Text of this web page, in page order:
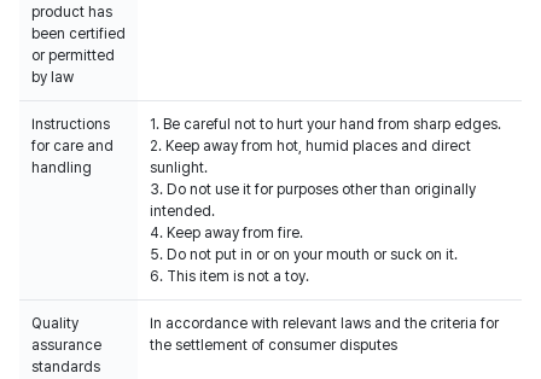
product has
been certified
or permitted
by law
Instructions
for care and
handling
1. Be careful not to hurt your hand from sharp edges.
2. Keep away from hot, humid places and direct
sunlight.
3. Do not use it for purposes other than originally
intended.
4. Keep away from fire.
5. Do not put in or on your mouth or suck on it.
6. This item is not a toy.
Quality
assurance
standards
In accordance with relevant laws and the criteria for
the settlement of consumer disputes